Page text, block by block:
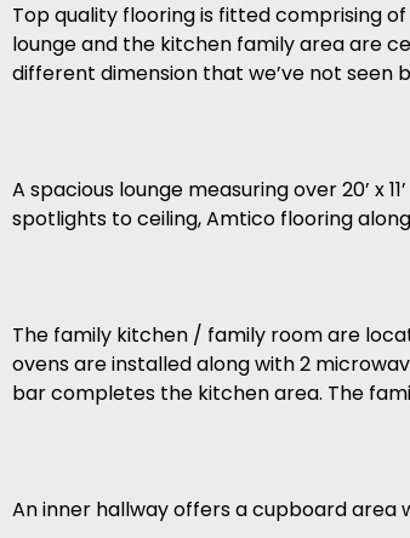
Top quality flooring is fitted comprising
lounge and the kitchen family area are
different dimension that we’ve not seen
A spacious lounge measuring over 20’ x
spotlights to ceiling, Amtico flooring
The family kitchen / family room are
ovens are installed along with 2
bar completes the kitchen area. The
An inner hallway offers a cupboard area